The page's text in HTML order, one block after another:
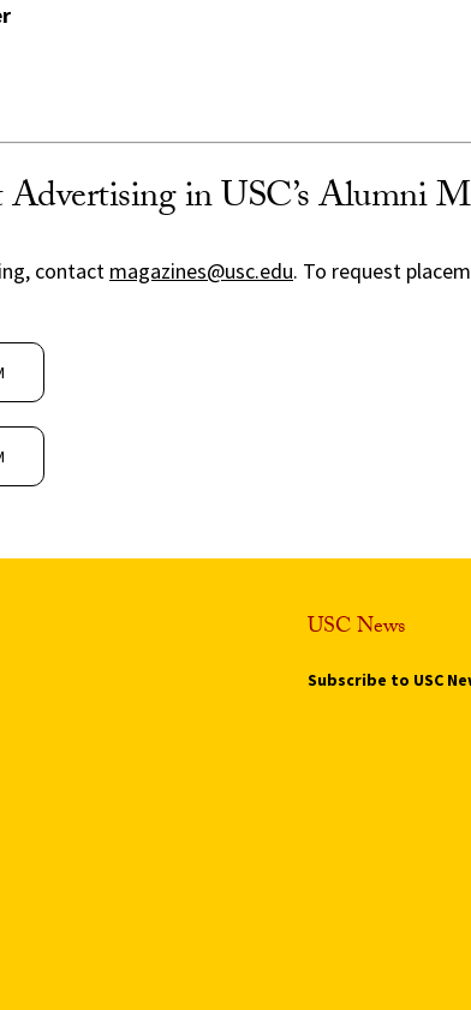
Advertising in USC’s Alumni
contact magazines@usc.edu. To request
USC News
Subscribe to USC